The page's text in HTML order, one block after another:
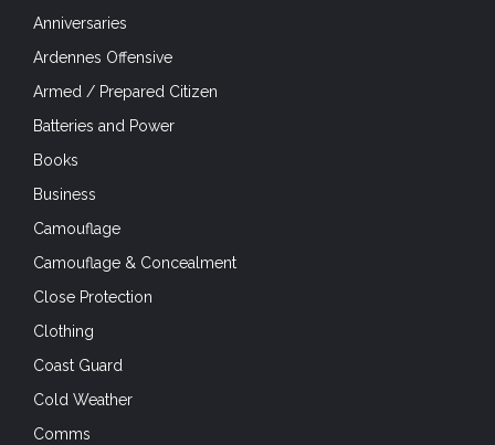
Anniversaries
Ardennes Offensive
Armed / Prepared Citizen
Batteries and Power
Books
Business
Camouflage
Camouflage & Concealment
Close Protection
Clothing
Coast Guard
Cold Weather
Comms